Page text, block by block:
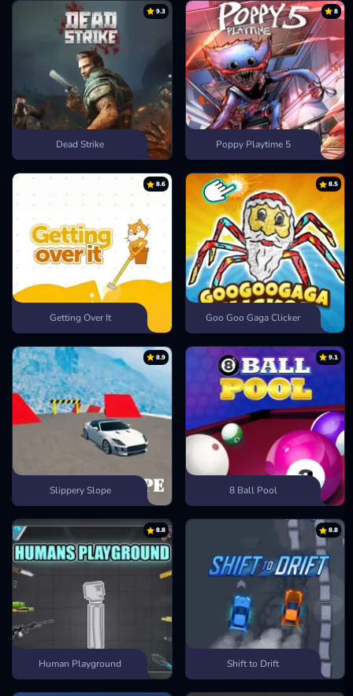
9.3
Dead Strike
8
Poppy Playtime 5
8.6
Getting Over It
8.5
Goo Goo Gaga Clicker
8.9
Slippery Slope
9.1
8 Ball Pool
8.8
Human Playground
8.8
Shift to Drift